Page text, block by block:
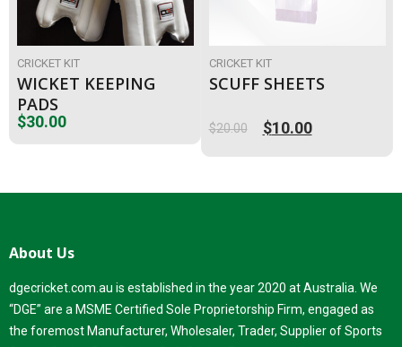
CRICKET KIT
WICKET KEEPING
PADS
$30.00
CRICKET KIT
SCUFF SHEETS
$20.00
Original$10.00
Current
About Us
dgecricket.com.au is established in the year 2020 at Australia. We
“DGE” are a MSME Certified Sole Proprietorship Firm, engaged as
the foremost Manufacturer, Wholesaler, Trader, Supplier of Sports